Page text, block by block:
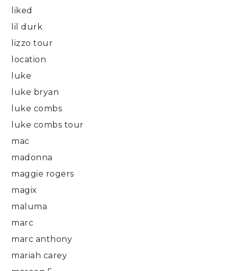
liked
lil durk
lizzo tour
location
luke
luke bryan
luke combs
luke combs tour
mac
madonna
maggie rogers
magix
maluma
marc
marc anthony
mariah carey